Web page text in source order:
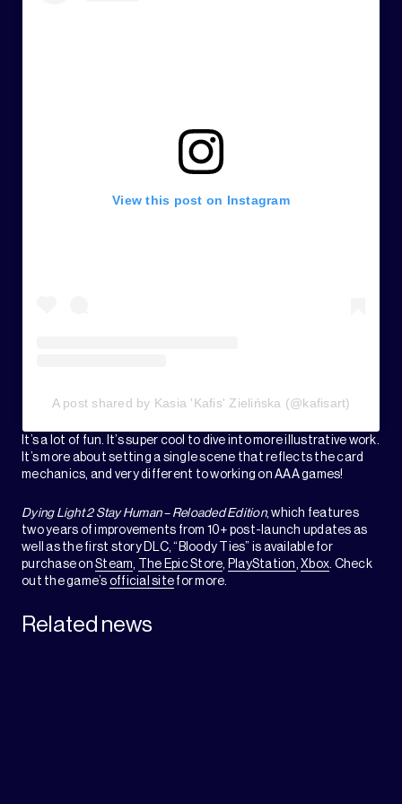
View this post on Instagram
A post shared by Kasia 'Kafis' Zielińska (@kafisart)
It’s a lot of fun. It’s super cool to dive into more illustrative work.
It’s more about setting a single scene that reflects the card
mechanics, and very different to working on AAA games!
Dying Light 2 Stay Human – Reloaded Edition, which features
two years of improvements from 10+ post-launch updates as
well as the first story DLC, “Bloody Ties” is available for
purchase on Steam The Epic Store PlayStation Xbox . Check
out the game’s official site for more.
Related news